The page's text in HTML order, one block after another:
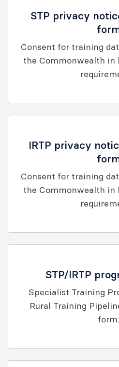
STP privacy
Consent for training
the Commonwealth
IRTP privacy
Consent for training
the Commonwealth
STP/IRTP
Specialist Training
Rural Training
form.